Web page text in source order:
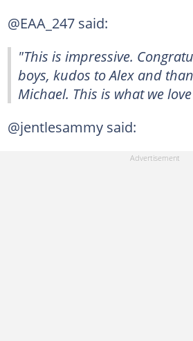
@EAA_247 said:
"This is impressive.
boys, kudos to Alex and
Michael. This is what we
@jentlesammy said: